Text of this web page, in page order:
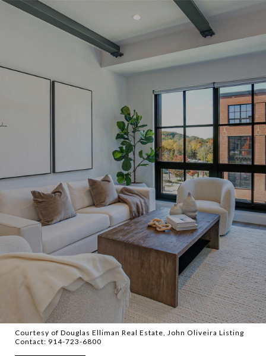
Courtesy of Douglas Elliman Real Estate, John Oliveira Listing
Contact: 914-723-6800